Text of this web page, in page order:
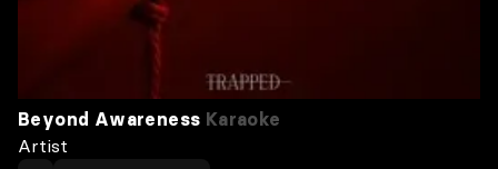
Beyond Awareness Karaoke
Artist